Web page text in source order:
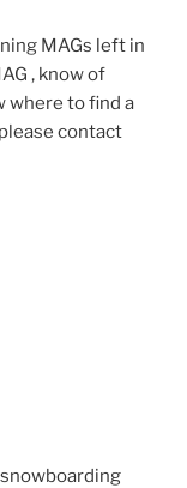
MAGs left in
, know of
where to find a
contact